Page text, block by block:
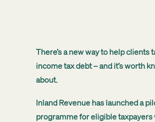
There’s a new way to help clients
income tax debt – and it’s worth
about.
Inland Revenue has launched a
programme for eligible taxpayers